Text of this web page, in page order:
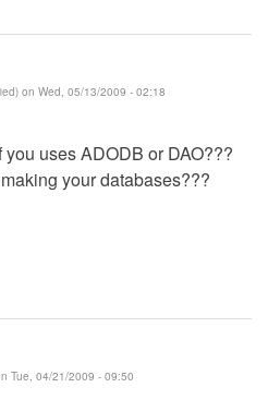
on Wed, 05/13/2009 - 02:18
uses ADODB or DAO???
your databases???
Tue, 04/21/2009 - 09:50